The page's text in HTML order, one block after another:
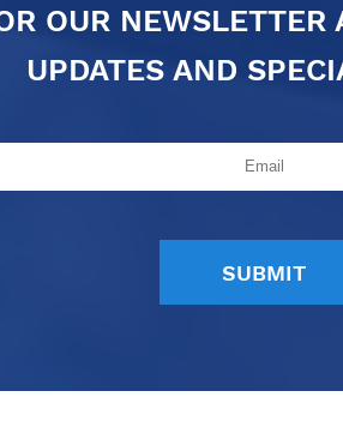
OUR NEWSLETTER
UPDATES AND